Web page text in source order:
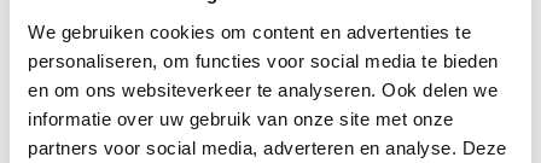
We gebruiken cookies om content en advertenties te
personaliseren, om functies voor social media te bieden
en om ons websiteverkeer te analyseren. Ook delen we
informatie over uw gebruik van onze site met onze
partners voor social media, adverteren en analyse. Deze
OTHERS ALSO VIEWED: